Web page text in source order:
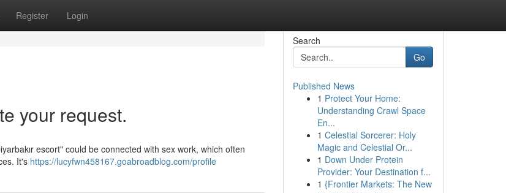
Register Login
your request.
escort" could be connected with sex work, which often
It's https://lucyfwn458167.goabroadblog.com/profile
Search
Go
Published News
1 Protect Your Home:
Understanding Crawl Space
En...
1 Celestial Sorcerer: Holy
Magic and Celestial Or...
1 Down Under Protein
Provider: Your Destination f...
1 {Frontier Markets: The New